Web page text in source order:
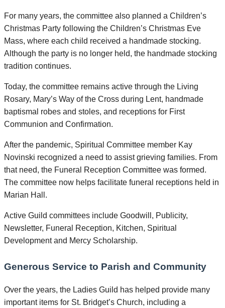
For many years, the committee also planned a Children’s
Christmas Party following the Children’s Christmas Eve
Mass, where each child received a handmade stocking.
Although the party is no longer held, the handmade stocking
tradition continues.
Today, the committee remains active through the Living
Rosary, Mary’s Way of the Cross during Lent, handmade
baptismal robes and stoles, and receptions for First
Communion and Confirmation.
After the pandemic, Spiritual Committee member Kay
Novinski recognized a need to assist grieving families. From
that need, the Funeral Reception Committee was formed.
The committee now helps facilitate funeral receptions held in
Marian Hall.
Active Guild committees include Goodwill, Publicity,
Newsletter, Funeral Reception, Kitchen, Spiritual
Development and Mercy Scholarship.
Generous Service to Parish and Community
Over the years, the Ladies Guild has helped provide many
important items for St. Bridget’s Church, including a